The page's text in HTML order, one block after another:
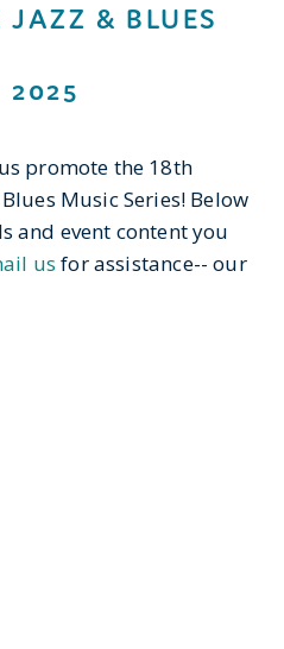
JAZZ & BLUES
2025
promote the 18th
Music Series! Below
and event content you
us for assistance-- our